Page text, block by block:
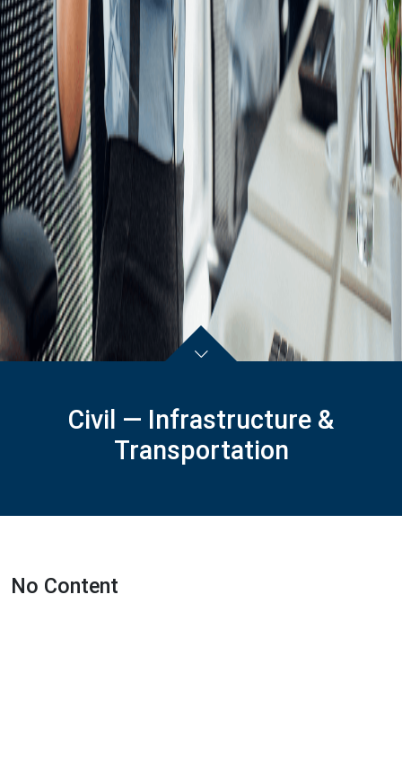
Civil — Infrastructure &
Transportation
No Content